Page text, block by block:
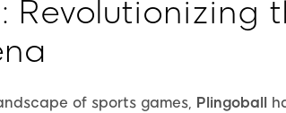
Revolutionizing
of sports games, Plingoball